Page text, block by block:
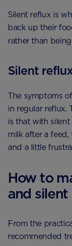
Silent reflux is
back up their
rather than
Silent
The symptoms
in regular reflux.
is that with
milk after a
and a little
How to
and
From the
recommended